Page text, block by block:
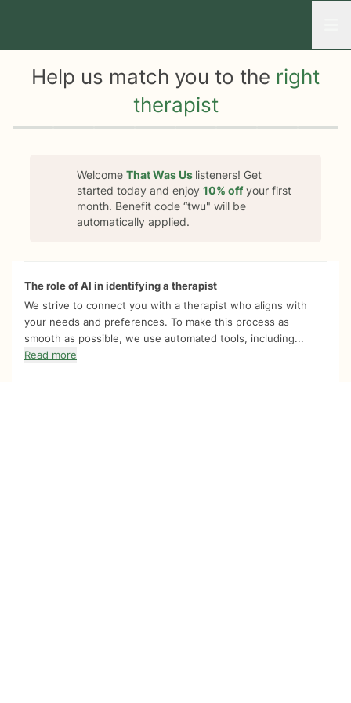
Help us match you to the right
therapist
Quiz progress 0 of 8
WelcomeThat Was Us listeners! Get
started today and enjoy10% offyour first
month. Benefit code “twu" will be
automatically applied.
The role of AI in identifying a therapist
We strive to connect you with a therapist who aligns with
your needs and preferences. To make this process as
smooth as possible, we use automated tools, including...
Read more